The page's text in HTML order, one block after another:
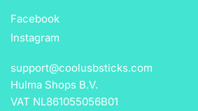
Facebook
Instagram
support@coolusbsticks.com
Hulma Shops B.V.
VAT NL861055056B01